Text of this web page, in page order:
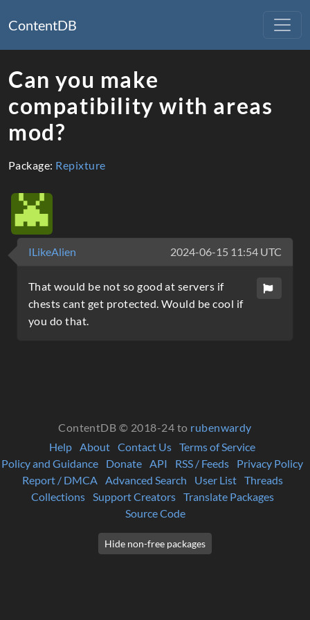
ContentDB
Can you make
compatibility with areas
mod?
Package: Repixture
ILikeAlien 2024-06-15 11:54 UTC
That would be not so good at servers if
chests cant get protected. Would be cool if
you do that.
ContentDB © 2018-24 to rubenwardy
Help About Contact Us Terms of Service
Policy and Guidance
Donate API RSS / Feeds
Privacy Policy
Report / DMCA
Advanced Search User List
Threads
Collections
Support Creators
Translate Packages
Source Code